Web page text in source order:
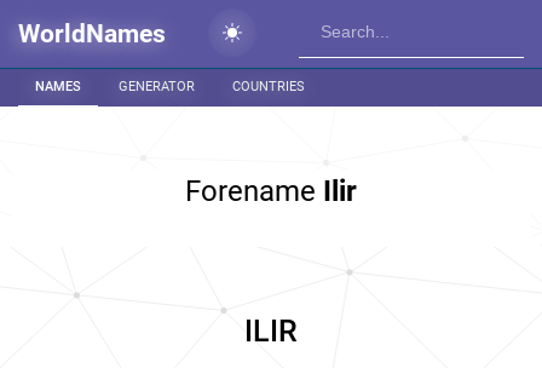
WorldNames
NAMES GENERATOR COUNTRIES
Forename Ilir
ILIR